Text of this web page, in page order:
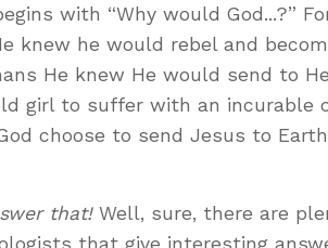
with “Why would God...?”
knew he would rebel and
He knew He would send to
girl to suffer with an incurable
choose to send Jesus to
that!Well, sure, there are
that give interesting